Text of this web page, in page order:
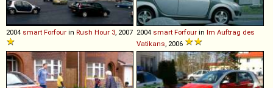
2004 smart Forfour in Rush Hour 3 , 2007 2004 smart Forfour in Im Auftrag des
Vatikans , 2006